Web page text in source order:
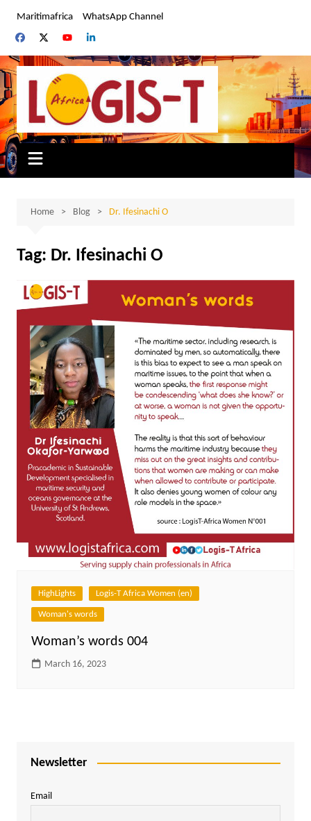
content
Maritimafrica WhatsApp Channel
Home Blog Dr. Ifesinachi O
Tag: Dr. Ifesinachi O
HighLights Logis-T Africa Women (en)
Woman's words
Woman’s words 004
March 16, 2023
Newsletter
Email